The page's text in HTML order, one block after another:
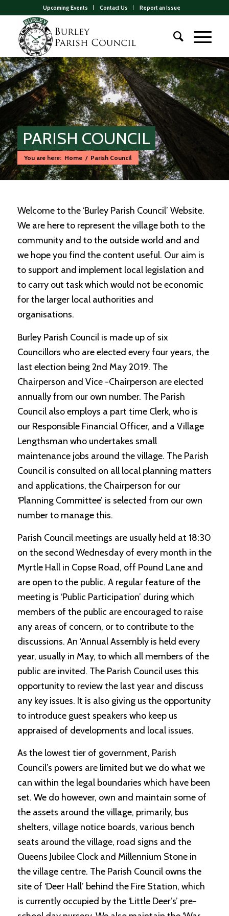
Upcoming Events Contact Us Report an Issue
PARISH COUNCIL
You are here: Home / Parish Council
Welcome to the ‘Burley Parish Council’ Website.
We are here to represent the village both to the
community and to the outside world and and
we hope you find the content useful. Our aim is
to support and implement local legislation and
to carry out task which would not be economic
for the larger local authorities and
organisations.
Burley Parish Council is made up of six
Councillors who are elected every four years, the
last election being 2nd May 2019. The
Chairperson and Vice -Chairperson are elected
annually from our own number. The Parish
Council also employs a part time Clerk, who is
our Responsible Financial Officer, and a Village
Lengthsman who undertakes small
maintenance jobs around the village. The Parish
Council is consulted on all local planning matters
and applications, the Chairperson for our
‘Planning Committee’ is selected from our own
number to manage this.
Parish Council meetings are usually held at 18:30
on the second Wednesday of every month in the
Myrtle Hall in Copse Road, off Pound Lane and
are open to the public. A regular feature of the
meeting is ‘Public Participation’ during which
members of the public are encouraged to raise
any areas of concern, or to contribute to the
discussions. An ‘Annual Assembly is held every
year, usually in May, to which all members of the
public are invited. The Parish Council uses this
opportunity to review the last year and discuss
any key issues. It is also giving us the opportunity
to introduce guest speakers who keep us
appraised of developments and local issues.
As the lowest tier of government, Parish
Council’s powers are limited but we do what we
can within the legal boundaries which have been
set. We do however, own and maintain some of
the assets around the village, primarily, bus
shelters, village notice boards, various bench
seats around the village, road signs and the
Queens Jubilee Clock and Millennium Stone in
the village centre. The Parish Council owns the
site of ‘Deer Hall’ behind the Fire Station, which
is currently occupied by the ‘Little Deer’s’ pre-